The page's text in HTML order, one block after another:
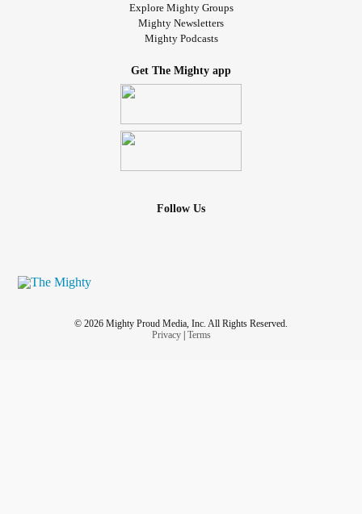
Explore Mighty Groups
Mighty Newsletters
Mighty Podcasts
Get The Mighty app
Follow Us
© 2026 Mighty Proud Media, Inc. All Rights Reserved.
Privacy| Terms